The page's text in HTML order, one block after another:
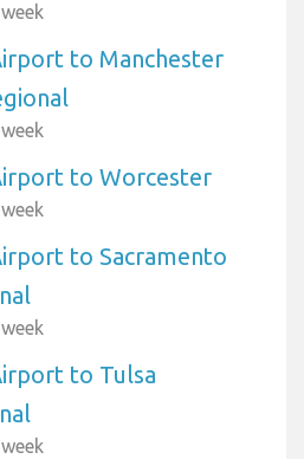
to Manchester
to Worcester
to Sacramento
to Tulsa